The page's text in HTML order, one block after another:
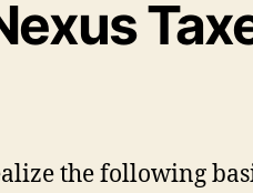
the following